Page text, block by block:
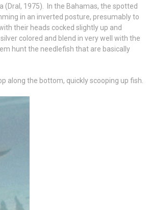
(Dral, 1975). In the Bahamas, the spotted
in an inverted posture, presumably to
their heads cocked slightly up and
colored and blend in very well with the
hunt the needlefish that are basically
along the bottom, quickly scooping up fish.